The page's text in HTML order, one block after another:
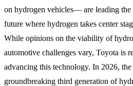
on hydrogen vehicles— are leading the
future where hydrogen takes center
While opinions on the viability of
automotive challenges vary, Toyota is
advancing this technology. In 2026,
groundbreaking third generation of